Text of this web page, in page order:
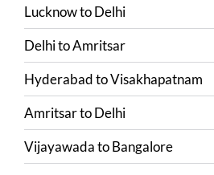
LucknowtoDelhi
DelhitoAmritsar
HyderabadtoVisakhapatnam
AmritsartoDelhi
VijayawadatoBangalore